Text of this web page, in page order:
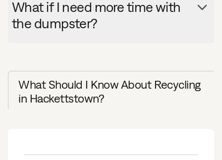
What if I need more time with
the dumpster?
What Should I Know About Recycling
in Hackettstown?